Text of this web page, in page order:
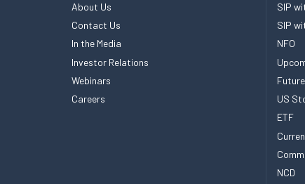
About Us
Contact Us
In the Media
Investor Relations
Webinars
Careers
SIP
SIP
NFO
US
ETF
NCD